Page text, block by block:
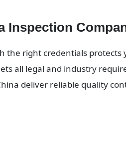
Inspection
the right credentials protects
all legal and industry
deliver reliable quality